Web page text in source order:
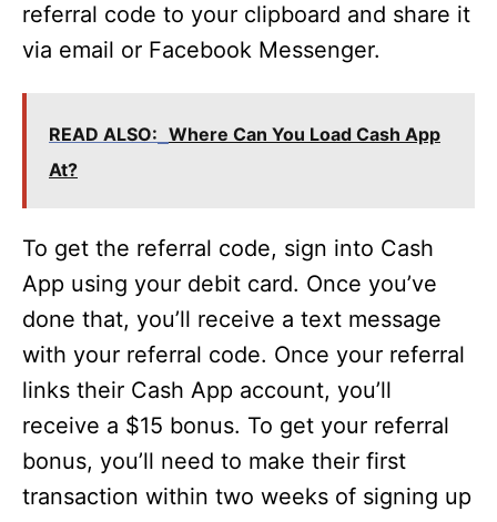
referral code to your clipboard and share it
via email or Facebook Messenger.
READ ALSO: Where Can You Load Cash App
At?
To get the referral code, sign into Cash
App using your debit card. Once you’ve
done that, you’ll receive a text message
with your referral code. Once your referral
links their Cash App account, you’ll
receive a $15 bonus. To get your referral
bonus, you’ll need to make their first
transaction within two weeks of signing up